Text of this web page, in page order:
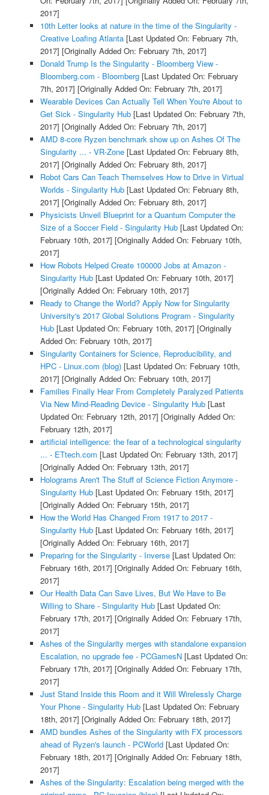
2017]
10th Letter looks at nature in the time of the Singularity -
Creative Loafing Atlanta[Last Updated On: February 7th,
2017] [Originally Added On: February 7th, 2017]
Donald Trump Is the Singularity - Bloomberg View -
Bloomberg.com - Bloomberg[Last Updated On: February
7th, 2017] [Originally Added On: February 7th, 2017]
Wearable Devices Can Actually Tell When You're About to
Get Sick - Singularity Hub[Last Updated On: February 7th,
2017] [Originally Added On: February 7th, 2017]
AMD 8-core Ryzen benchmark show up on Ashes Of The
Singularity ... - VR-Zone[Last Updated On: February 8th,
2017] [Originally Added On: February 8th, 2017]
Robot Cars Can Teach Themselves How to Drive in Virtual
Worlds - Singularity Hub[Last Updated On: February 8th,
2017] [Originally Added On: February 8th, 2017]
Physicists Unveil Blueprint for a Quantum Computer the
Size of a Soccer Field - Singularity Hub[Last Updated On:
February 10th, 2017] [Originally Added On: February 10th,
2017]
How Robots Helped Create 100000 Jobs at Amazon -
Singularity Hub[Last Updated On: February 10th, 2017]
[Originally Added On: February 10th, 2017]
Ready to Change the World? Apply Now for Singularity
University's 2017 Global Solutions Program - Singularity
Hub[Last Updated On: February 10th, 2017] [Originally
Added On: February 10th, 2017]
Singularity Containers for Science, Reproducibility, and
HPC - Linux.com (blog)[Last Updated On: February 10th,
2017] [Originally Added On: February 10th, 2017]
Families Finally Hear From Completely Paralyzed Patients
Via New Mind-Reading Device - Singularity Hub[Last
Updated On: February 12th, 2017] [Originally Added On:
February 12th, 2017]
artificial intelligence: the fear of a technological singularity
... - ETtech.com [Last Updated On: February 13th, 2017]
[Originally Added On: February 13th, 2017]
Holograms Aren't The Stuff of Science Fiction Anymore -
Singularity Hub[Last Updated On: February 15th, 2017]
[Originally Added On: February 15th, 2017]
How the World Has Changed From 1917 to 2017 -
Singularity Hub[Last Updated On: February 16th, 2017]
[Originally Added On: February 16th, 2017]
Preparing for the Singularity - Inverse[Last Updated On:
February 16th, 2017] [Originally Added On: February 16th,
2017]
Our Health Data Can Save Lives, But We Have to Be
Willing to Share - Singularity Hub[Last Updated On:
February 17th, 2017] [Originally Added On: February 17th,
2017]
Ashes of the Singularity merges with standalone expansion
Escalation, no upgrade fee - PCGamesN[Last Updated On:
February 17th, 2017] [Originally Added On: February 17th,
2017]
Just Stand Inside this Room and it Will Wirelessly Charge
Your Phone - Singularity Hub[Last Updated On: February
18th, 2017] [Originally Added On: February 18th, 2017]
AMD bundles Ashes of the Singularity with FX processors
ahead of Ryzen's launch - PCWorld[Last Updated On:
February 18th, 2017] [Originally Added On: February 18th,
2017]
Ashes of the Singularity: Escalation being merged with the